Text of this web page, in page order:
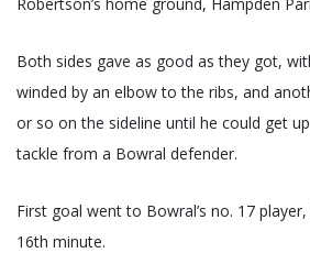
Both sides gave as good as they got,
winded by an elbow to the ribs, and
or so on the sideline until he could get
tackle from a Bowral defender.
First goal went to Bowral’s no. 17
16th minute.